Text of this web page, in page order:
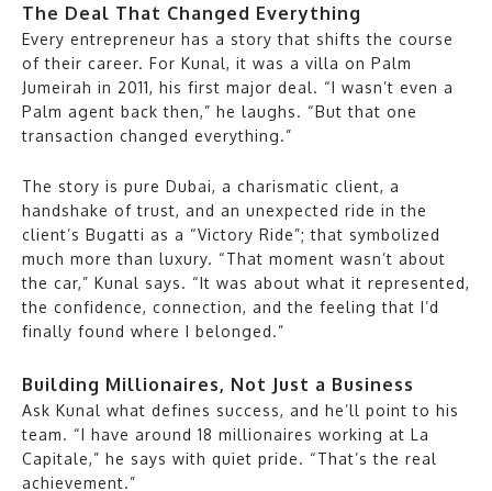
The Deal That Changed Everything
Every entrepreneur has a story that shifts the course
of their career. For Kunal, it was a villa on Palm
Jumeirah in 2011, his first major deal. “I wasn’t even a
Palm agent back then,” he laughs. “But that one
transaction changed everything.”
The story is pure Dubai, a charismatic client, a
handshake of trust, and an unexpected ride in the
client’s Bugatti as a “Victory Ride”; that symbolized
much more than luxury. “That moment wasn’t about
the car,” Kunal says. “It was about what it represented,
the confidence, connection, and the feeling that I’d
finally found where I belonged.”
Building Millionaires, Not Just a Business
Ask Kunal what defines success, and he’ll point to his
team. “I have around 18 millionaires working at La
Capitale,” he says with quiet pride. “That’s the real
achievement.”